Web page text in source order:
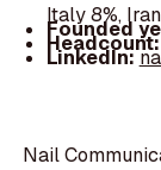
Italy 8%,
Founded
LinkedIn:
Nail